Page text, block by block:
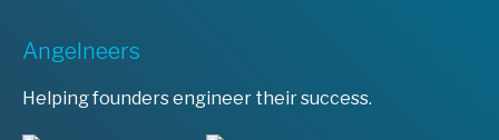
Angelneers
Helping founders engineer their success.